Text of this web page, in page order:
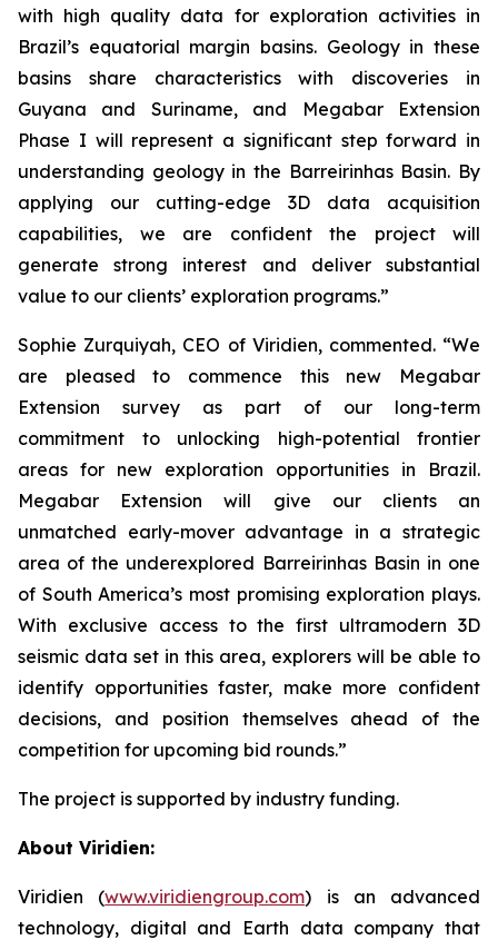
with high quality data for exploration activities in
Brazil’s equatorial margin basins. Geology in these
basins share characteristics with discoveries in
Guyana and Suriname, and Megabar Extension
Phase I will represent a significant step forward in
understanding geology in the Barreirinhas Basin. By
applying our cutting-edge 3D data acquisition
capabilities, we are confident the project will
generate strong interest and deliver substantial
value to our clients’ exploration programs.”
Sophie Zurquiyah, CEO of Viridien, commented. “We
are pleased to commence this new Megabar
Extension survey as part of our long-term
commitment to unlocking high-potential frontier
areas for new exploration opportunities in Brazil.
Megabar Extension will give our clients an
unmatched early-mover advantage in a strategic
area of the underexplored Barreirinhas Basin in one
of South America’s most promising exploration plays.
With exclusive access to the first ultramodern 3D
seismic data set in this area, explorers will be able to
identify opportunities faster, make more confident
decisions, and position themselves ahead of the
competition for upcoming bid rounds.”
The project is supported by industry funding.
About Viridien:
Viridien (www.viridiengroup.com) is an advanced
technology, digital and Earth data company that